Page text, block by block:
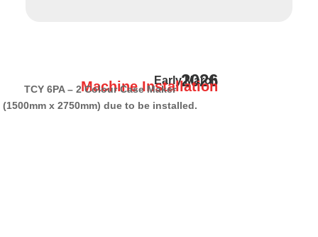
2026
Early March
Machine Installation
TCY 6PA – 2 Colour Case Maker
(1500mm x 2750mm) due to be installed.